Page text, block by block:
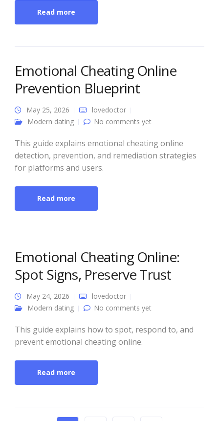
Read more
Emotional Cheating Online
Prevention Blueprint
May 25, 2026
lovedoctor
Modern dating
No comments yet
This guide explains emotional cheating online
detection, prevention, and remediation strategies
for platforms and users.
Read more
Emotional Cheating Online:
Spot Signs, Preserve Trust
May 24, 2026
lovedoctor
Modern dating
No comments yet
This guide explains how to spot, respond to, and
prevent emotional cheating online.
Read more